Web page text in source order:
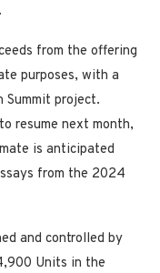
from the offering
purposes, with a
Summit project.
resume next month,
is anticipated
from the 2024
and controlled by
Units in the